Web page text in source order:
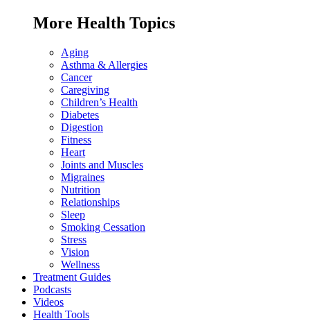
More Health Topics
Aging
Asthma & Allergies
Cancer
Caregiving
Children’s Health
Diabetes
Digestion
Fitness
Heart
Joints and Muscles
Migraines
Nutrition
Relationships
Sleep
Smoking Cessation
Stress
Vision
Wellness
Treatment Guides
Podcasts
Videos
Health Tools